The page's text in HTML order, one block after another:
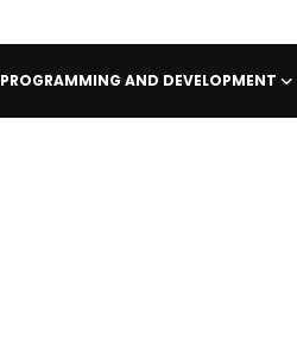
PROGRAMMING AND DEVELOPMENT